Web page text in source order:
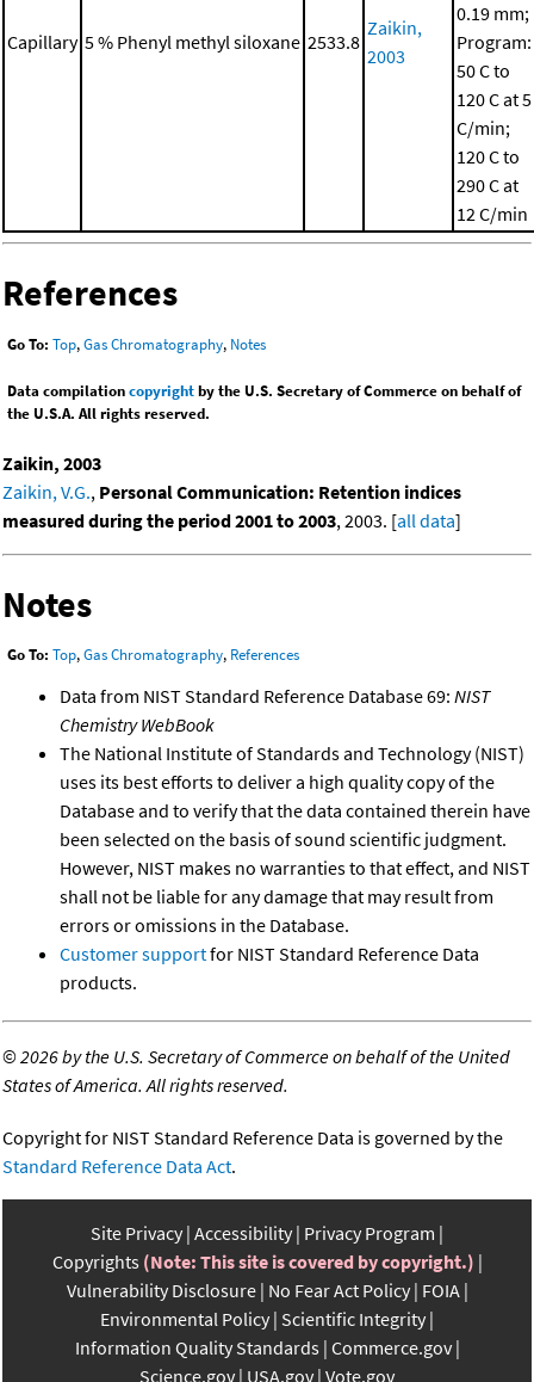
Capillary 5 % Phenyl methyl siloxane 2533.8
Zaikin,
2003
0.19 mm;
Program:
50 C to
120 C at 5
C/min;
120 C to
290 C at
12 C/min
References
Go To: Top,Gas Chromatography, Notes
Data compilationcopyrightby the U.S. Secretary of Commerce on behalf of
the U.S.A. All rights reserved.
Zaikin, 2003
Zaikin, V.G., Personal Communication: Retention indices
measured during the period 2001 to 2003, 2003. [all data]
Notes
Go To: Top,Gas Chromatography, References
Data from NIST Standard Reference Database 69: NIST
Chemistry WebBook
The National Institute of Standards and Technology (NIST)
uses its best efforts to deliver a high quality copy of the
Database and to verify that the data contained therein have
been selected on the basis of sound scientific judgment.
However, NIST makes no warranties to that effect, and NIST
shall not be liable for any damage that may result from
errors or omissions in the Database.
Customer supportfor NIST Standard Reference Data
products.
©2026 by the U.S. Secretary of Commerce on behalf of the United
States of America. All rights reserved.
Copyright for NIST Standard Reference Data is governed by the
Standard Reference Data Act.
Site Privacy Accessibility Privacy Program
Copyrights (Note: This site is covered by copyright.)
Vulnerability Disclosure No Fear Act Policy FOIA
Environmental Policy Scientific Integrity
Information Quality Standards Commerce.gov
Science.gov USA.gov Vote.gov